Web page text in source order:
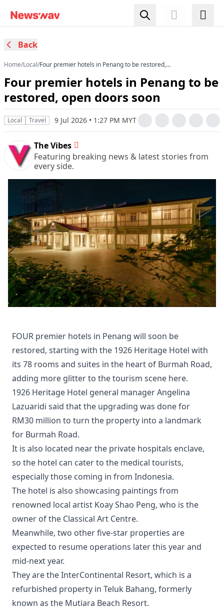
Back
Home/Local/Four premier hotels in Penang to be restored,
Four premier hotels in Penang to be
restored, open doors soon
Local Travel 9 Jul 2026 • 1:27 PM MYT
The Vibes
Featuring breaking news & latest stories from
every side.
FOUR premier hotels in Penang will soon be
restored, starting with the 1926 Heritage Hotel with
its 78 rooms and suites in the heart of Burmah Road,
adding more glitter to the tourism scene here.
1926 Heritage Hotel general manager Angelina
Lazuaridi said that the upgrading was done for
RM30 million to turn the property into a landmark
for Burmah Road.
It is also located near the private hospitals enclave,
so the hotel can cater to the medical tourists,
especially those coming in from Indonesia.
The hotel is also showcasing paintings from
renowned local artist Koay Shao Peng, who is the
owner of the Classical Art Centre.
Meanwhile, two other five-star properties are
expected to resume operations later this year and
mid-next year.
They are the InterContinental Resort, which is a
refurbished property in Teluk Bahang, formerly
known as the Mutiara Beach Resort.